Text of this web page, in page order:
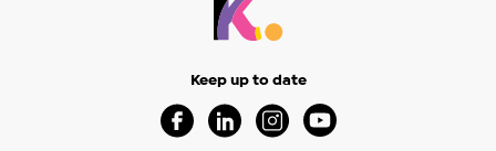
Keep up to date